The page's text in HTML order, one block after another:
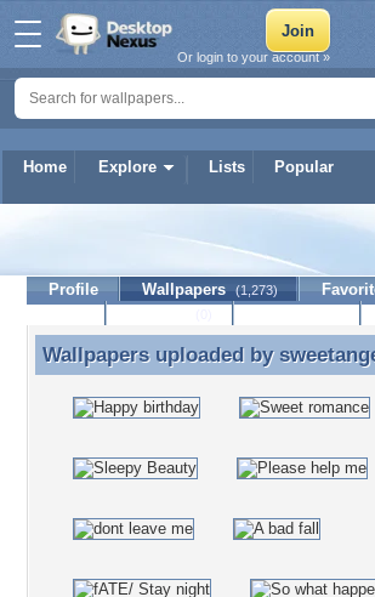
Home Explore Lists Popular
Or login to your account »
sweetangel05
Profile Wallpapers (1,273)
Wallpapers uploaded by
Wallpapers uploaded by